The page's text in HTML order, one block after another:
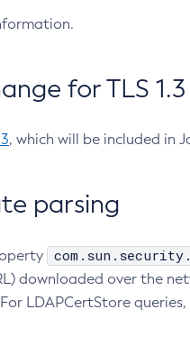
for TLS 1.3
, which will be included in
parsing
downloaded over the
LDAPCertStore